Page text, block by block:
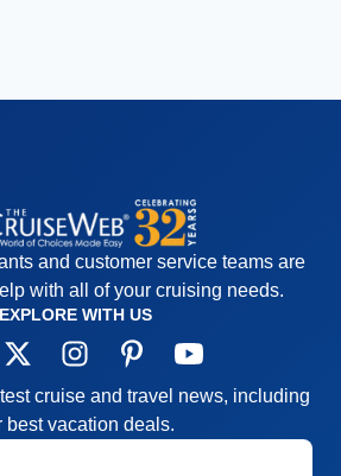
and customer service teams are
with all of your cruising needs.
EXPLORE WITH US
cruise and travel news, including
best vacation deals.